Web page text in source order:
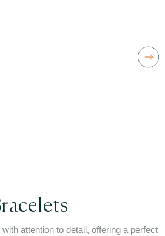
attention to detail, offering a perfect